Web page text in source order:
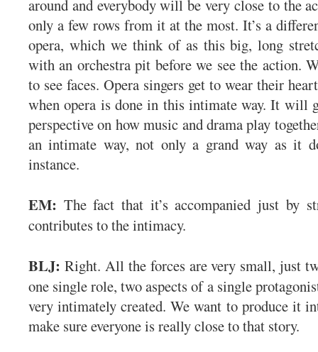
around and everybody will be very close to the
only a few rows from it at the most. It’s a
opera, which we think of as this big, long
with an orchestra pit before we see the action.
to see faces. Opera singers get to wear their
when opera is done in this intimate way. It will
perspective on how music and drama play
an intimate way, not only a grand way as it
instance.
EM: The fact that it’s accompanied just by
contributes to the intimacy.
BLJ: Right. All the forces are very small, just
one single role, two aspects of a single
very intimately created. We want to produce it
make sure everyone is really close to that story.